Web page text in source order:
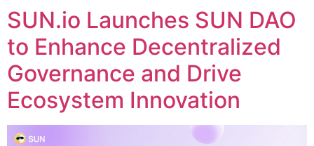
SUN.io Launches SUN DAO
to Enhance Decentralized
Governance and Drive
Ecosystem Innovation